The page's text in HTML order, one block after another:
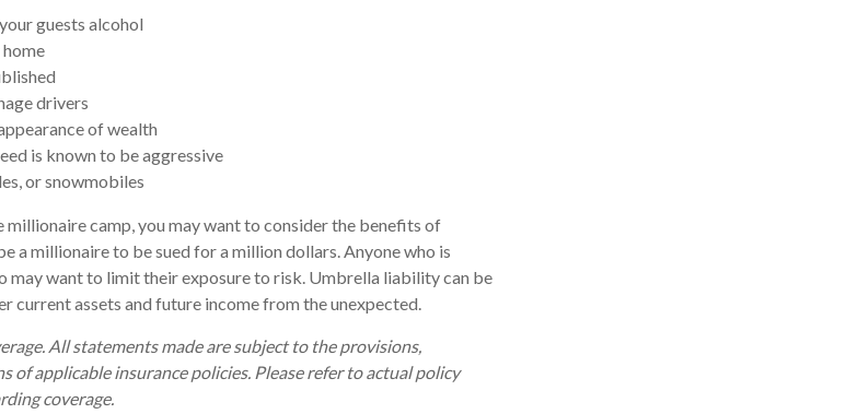
guests alcohol
drivers
of wealth
is known to be aggressive
or snowmobiles
millionaire camp, you may want to consider the benefits of
a millionaire to be sued for a million dollars. Anyone who is
want to limit their exposure to risk. Umbrella liability can be
current assets and future income from the unexpected.
All statements made are subject to the provisions,
of applicable insurance policies. Please refer to actual policy
coverage.